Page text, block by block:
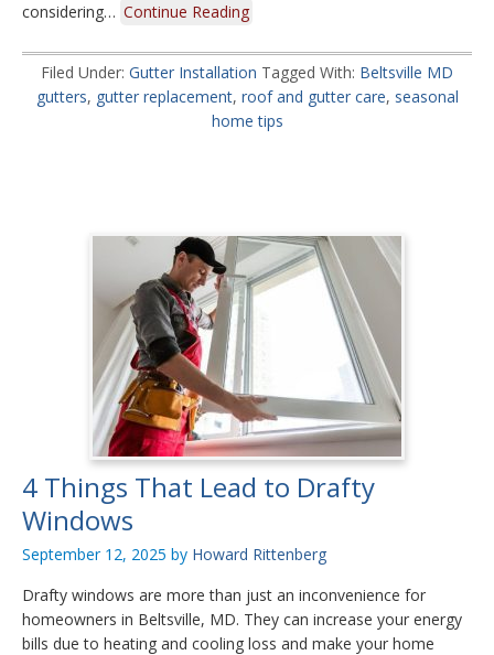
considering… Continue Reading
Filed Under: Gutter Installation Tagged With: Beltsville MD
gutters, gutter replacement, roof and gutter care, seasonal
home tips
4 Things That Lead to Drafty
Windows
September 12, 2025 by Howard Rittenberg
Drafty windows are more than just an inconvenience for
homeowners in Beltsville, MD. They can increase your energy
bills due to heating and cooling loss and make your home